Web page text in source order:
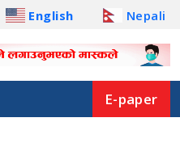
English Nepali
E-paper